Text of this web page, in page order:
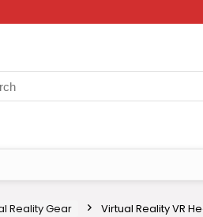
Reality Gear
Virtual Reality VR